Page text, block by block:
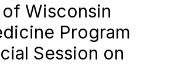
Wisconsin
Program
Session on